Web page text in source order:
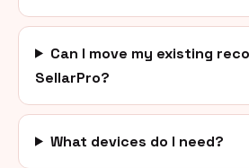
Can I move my existing
SellarPro?
What devices do I need?